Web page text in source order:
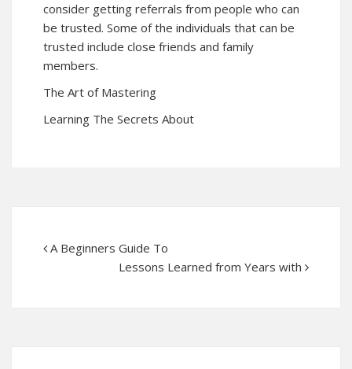
consider getting referrals from people who can
be trusted. Some of the individuals that can be
trusted include close friends and family
members.
The Art of Mastering
Learning The Secrets About
A Beginners Guide To
Lessons Learned from Years with